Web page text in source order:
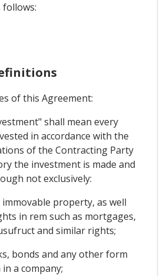
follows:
of this Agreement:
shall mean every
in accordance with the
of the Contracting Party
the investment is made and
not exclusively:
property, as well
in rem such as mortgages,
and similar rights;
bonds and any other form
a company;